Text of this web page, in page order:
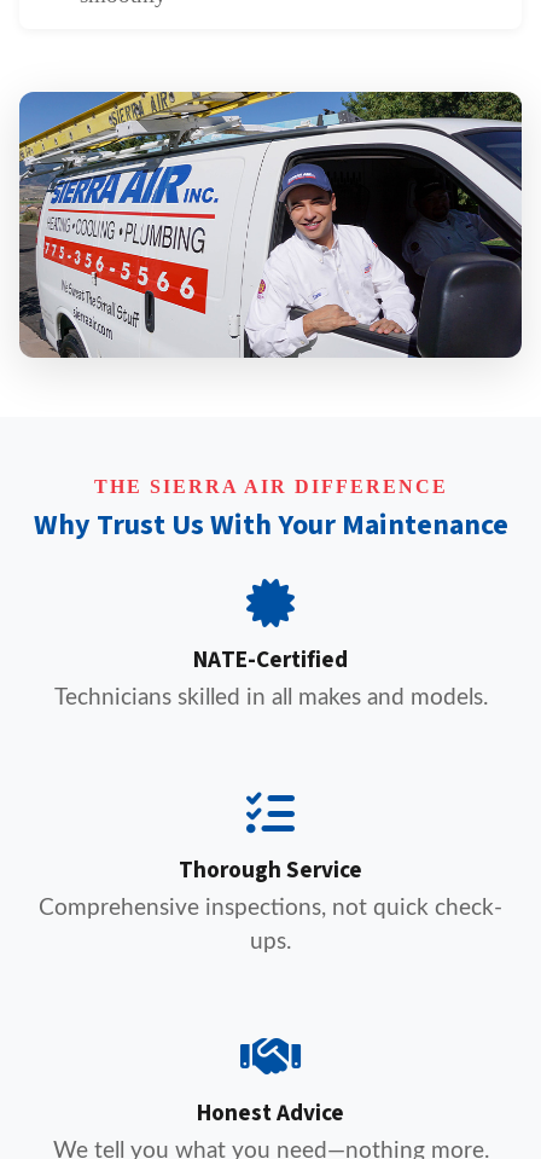
THE SIERRA AIR DIFFERENCE
Why Trust Us With Your Maintenance
NATE-Certified
Technicians skilled in all makes and models.
Thorough Service
Comprehensive inspections, not quick check-
ups.
Honest Advice
We tell you what you need—nothing more.